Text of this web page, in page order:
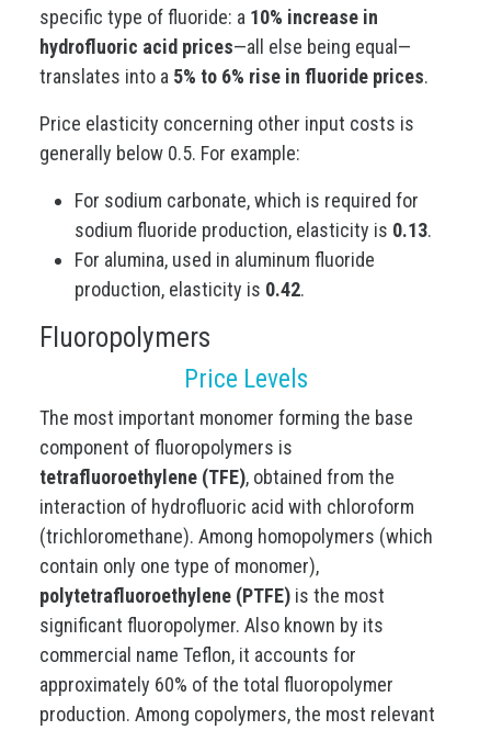
specific type of fluoride: a 10% increase in
hydrofluoric acid prices—all else being equal—
translates into a 5% to 6% rise in fluoride prices.
Price elasticity concerning other input costs is
generally below 0.5. For example:
For sodium carbonate, which is required for
sodium fluoride production, elasticity is 0.13.
For alumina, used in aluminum fluoride
production, elasticity is 0.42.
Fluoropolymers
Price Levels
The most important monomer forming the base
component of fluoropolymers is
tetrafluoroethylene (TFE), obtained from the
interaction of hydrofluoric acid with chloroform
(trichloromethane). Among homopolymers (which
contain only one type of monomer),
polytetrafluoroethylene (PTFE) is the most
significant fluoropolymer. Also known by its
commercial name Teflon, it accounts for
approximately 60% of the total fluoropolymer
production. Among copolymers, the most relevant